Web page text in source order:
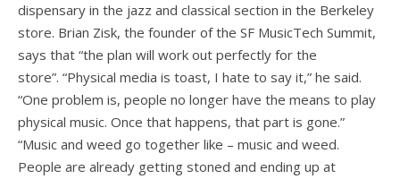
dispensary in the jazz and classical section in the Berkeley
store. Brian Zisk, the founder of the SF MusicTech Summit,
says that “the plan will work out perfectly for the
store”. “Physical media is toast, I hate to say it,” he said.
“One problem is, people no longer have the means to play
physical music. Once that happens, that part is gone.”
“Music and weed go together like – music and weed.
People are already getting stoned and ending up at